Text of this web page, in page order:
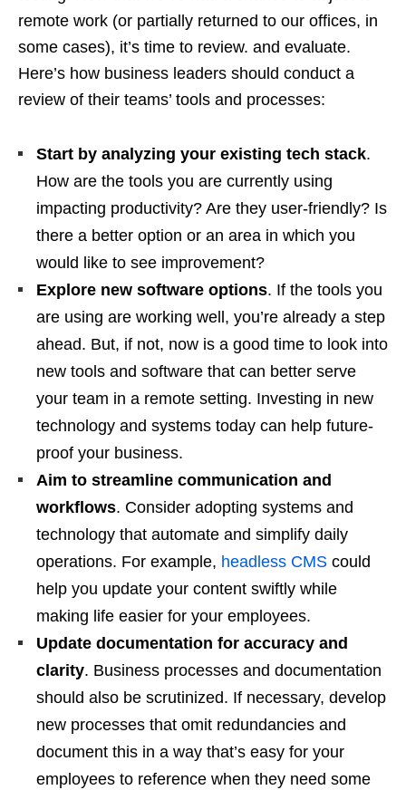
remote work (or partially returned to our offices, in
some cases), it’s time to review. and evaluate.
Here’s how business leaders should conduct a
review of their teams’ tools and processes:
Start by analyzing your existing tech stack.
How are the tools you are currently using
impacting productivity? Are they user-friendly? Is
there a better option or an area in which you
would like to see improvement?
Explore new software options. If the tools you
are using are working well, you’re already a step
ahead. But, if not, now is a good time to look into
new tools and software that can better serve
your team in a remote setting. Investing in new
technology and systems today can help future-
proof your business.
Aim to streamline communication and
workflows. Consider adopting systems and
technology that automate and simplify daily
operations. For example, headless CMS could
help you update your content swiftly while
making life easier for your employees.
Update documentation for accuracy and
clarity. Business processes and documentation
should also be scrutinized. If necessary, develop
new processes that omit redundancies and
document this in a way that’s easy for your
employees to reference when they need some